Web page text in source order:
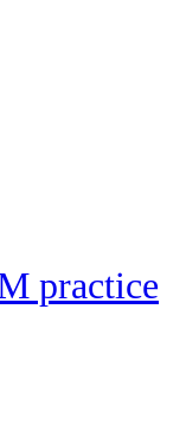
practice